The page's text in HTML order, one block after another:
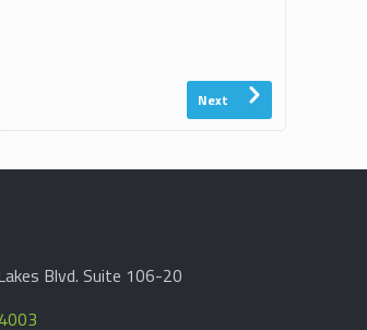
Next
Blvd. Suite 106-20